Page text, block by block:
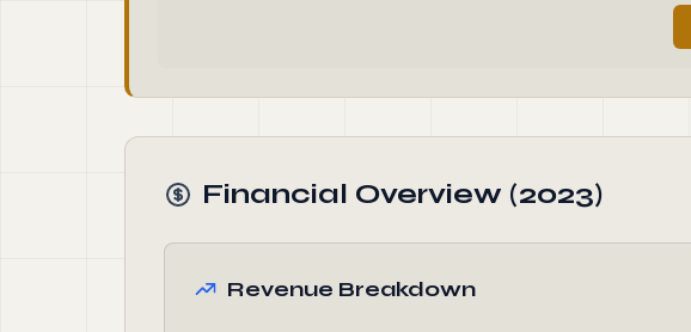
Financial Overview (2023)
Revenue Breakdown